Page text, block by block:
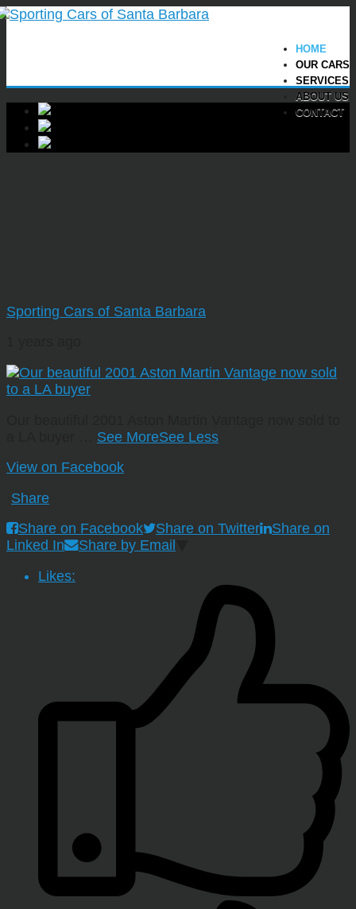
HOME
OUR CARS
SERVICES
ABOUT US
CONTACT
Sporting Cars of Santa Barbara
See MoreSee Less
View on Facebook
Share
Share on Facebook
Share on Twitter
Share on
Linked In
Share by Email
Likes: